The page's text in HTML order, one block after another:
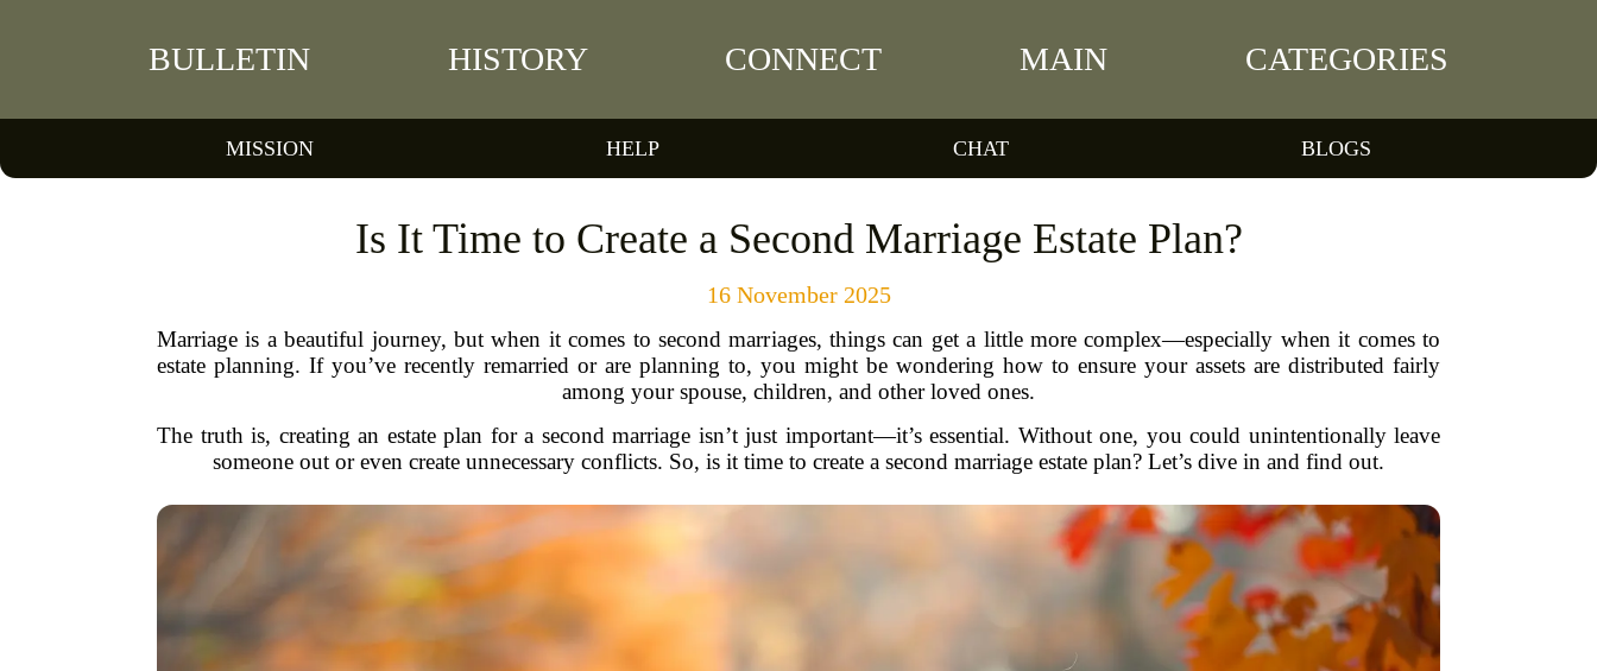
BULLETIN HISTORY CONNECT MAIN CATEGORIES
MISSION HELP CHAT BLOGS
Is It Time to Create a Second Marriage Estate Plan?
16 November 2025
Marriage is a beautiful journey, but when it comes to second marriages, things can get a little more complex—especially when it comes to
estate planning. If you’ve recently remarried or are planning to, you might be wondering how to ensure your assets are distributed fairly
among your spouse, children, and other loved ones.
The truth is, creating an estate plan for a second marriage isn’t just important—it’s essential. Without one, you could unintentionally leave
someone out or even create unnecessary conflicts. So, is it time to create a second marriage estate plan? Let’s dive in and find out.